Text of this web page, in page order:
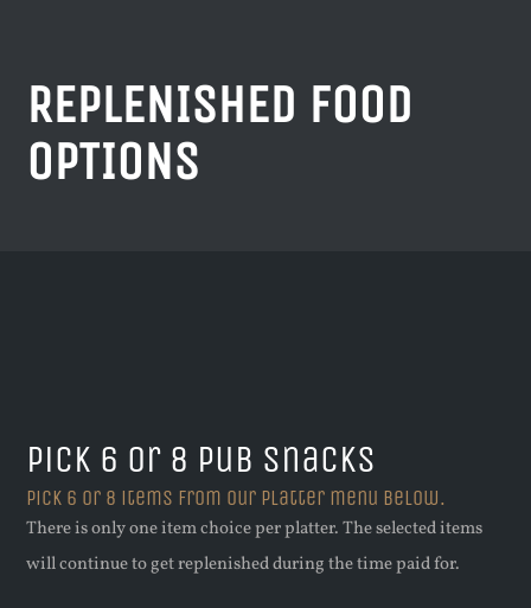
REPLENISHED FOOD
OPTIONS
Pick 6 or 8 pub snacks
Pick 6 or 8 items from our platter menu below.
There is only one item choice per platter. The selected items
will continue to get replenished during the time paid for.